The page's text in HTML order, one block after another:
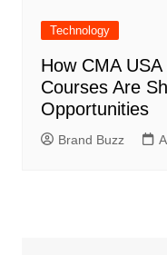
Technology
How CMA
Courses Are
Opportunities
Brand Buzz